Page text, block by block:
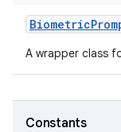
Biometric
A wrapper class
Constants